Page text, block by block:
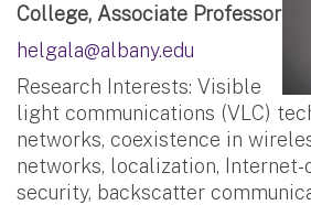
College, Associate Professor
helgala@albany.edu
Research Interests: Visible
light communications (VLC)
networks, coexistence in
networks, localization, Internet-
security, backscatter